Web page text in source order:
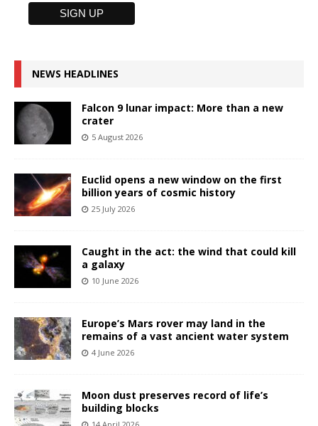
NEWS HEADLINES
Falcon 9 lunar impact: More than a new
crater
5 August 2026
Euclid opens a new window on the first
billion years of cosmic history
25 July 2026
Caught in the act: the wind that could kill
a galaxy
10 June 2026
Europe’s Mars rover may land in the
remains of a vast ancient water system
4 June 2026
Moon dust preserves record of life’s
building blocks